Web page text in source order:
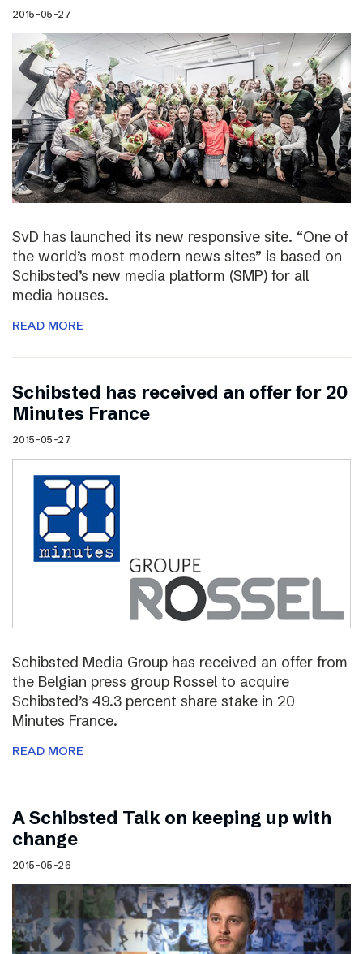
2015-05-27
SvD has launched its new responsive site. “One of
the world’s most modern news sites” is based on
Schibsted’s new media platform (SMP) for all
media houses.
READ MORE
Schibsted has received an offer for 20
Minutes France
2015-05-27
Schibsted Media Group has received an offer from
the Belgian press group Rossel to acquire
Schibsted’s 49.3 percent share stake in 20
Minutes France.
READ MORE
A Schibsted Talk on keeping up with
change
2015-05-26